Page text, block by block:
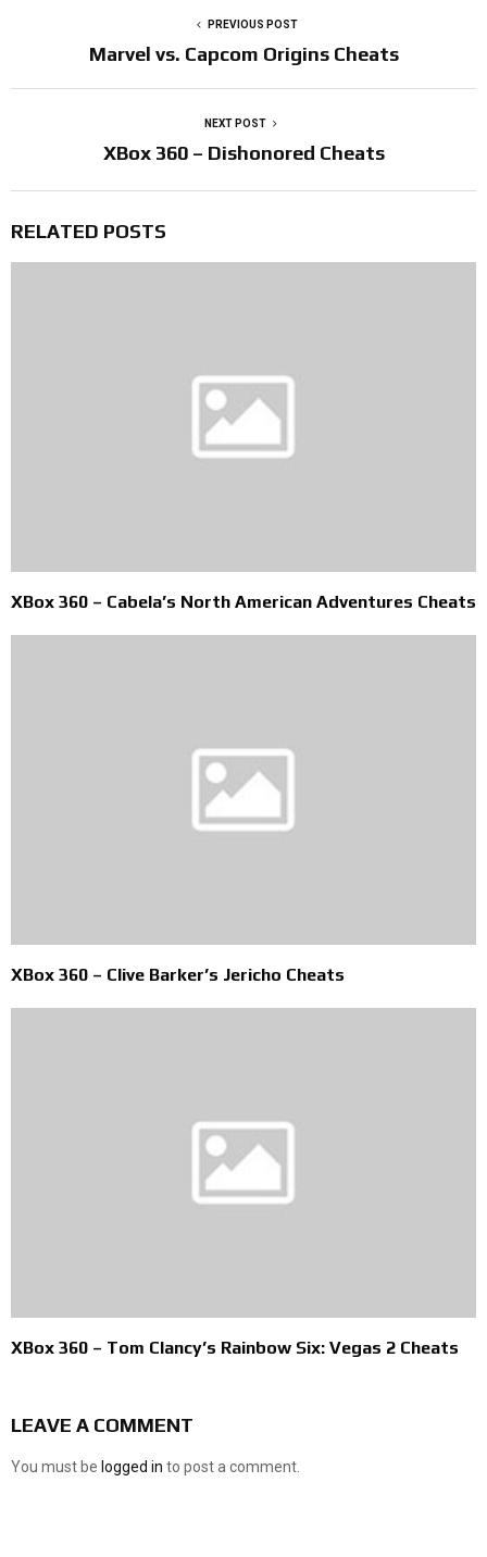
PREVIOUS POST
Marvel vs. Capcom Origins Cheats
NEXT POST
XBox 360 – Dishonored Cheats
RELATED POSTS
XBox 360 – Cabela’s North American Adventures Cheats
XBox 360 – Clive Barker’s Jericho Cheats
XBox 360 – Tom Clancy’s Rainbow Six: Vegas 2 Cheats
LEAVE A COMMENT
You must be logged in to post a comment.